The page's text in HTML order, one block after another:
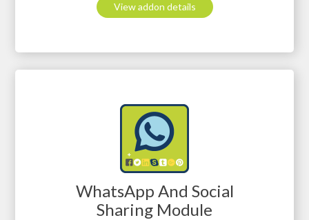
View addon details
WhatsApp And Social
Sharing Module